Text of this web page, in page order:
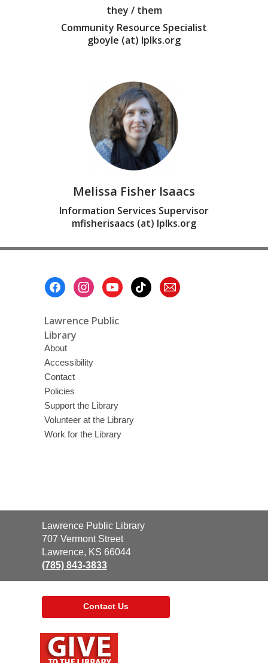
they / them
Community Resource Specialist
gboyle (at) lplks.org
Melissa Fisher Isaacs
Information Services Supervisor
mfisherisaacs (at) lplks.org
Lawrence Public
Library
About
Accessibility
Contact
Policies
Support the Library
Volunteer at the Library
Work for the Library
Contact
the
Library
Lawrence Public Library
707 Vermont Street
Lawrence, KS 66044
(785) 843-3833
Contact Us